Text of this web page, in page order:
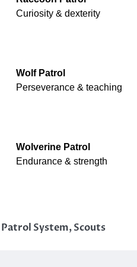
Curiosity & dexterity
Wolf Patrol
Perseverance & teaching
Wolverine Patrol
Endurance & strength
Patrol System,Scouts